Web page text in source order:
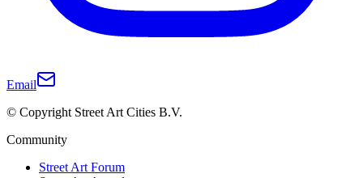
Email
© Copyright Street Art Cities B.V.
Community
Street Art Forum